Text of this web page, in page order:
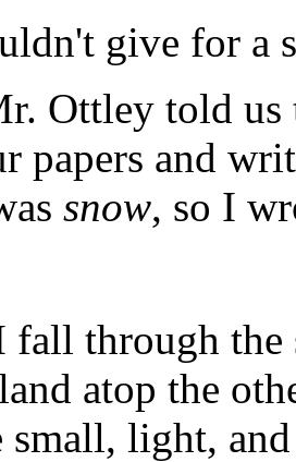
give for a
Ottley told us
papers and
snow, so I
fall through
atop the
small, light,